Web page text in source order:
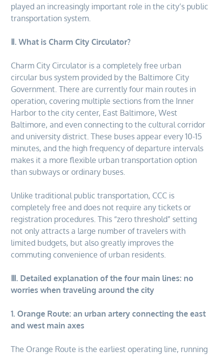
played an increasingly important role in the city’s public
transportation system.
Ⅱ. What is Charm City Circulator?
Charm City Circulator is a completely free urban
circular bus system provided by the Baltimore City
Government. There are currently four main routes in
operation, covering multiple sections from the Inner
Harbor to the city center, East Baltimore, West
Baltimore, and even connecting to the cultural corridor
and university district. These buses appear every 10-15
minutes, and the high frequency of departure intervals
makes it a more flexible urban transportation option
than subways or ordinary buses.
Unlike traditional public transportation, CCC is
completely free and does not require any tickets or
registration procedures. This “zero threshold” setting
not only attracts a large number of travelers with
limited budgets, but also greatly improves the
commuting convenience of urban residents.
Ⅲ. Detailed explanation of the four main lines: no
worries when traveling around the city
1. Orange Route: an urban artery connecting the east
and west main axes
The Orange Route is the earliest operating line, running